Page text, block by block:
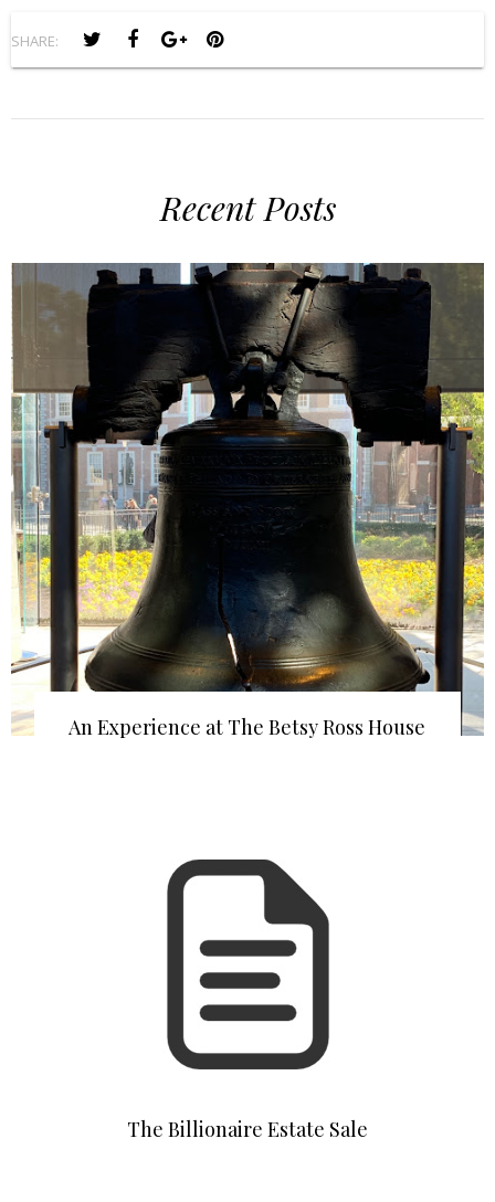
SHARE:
Recent Posts
An Experience at The Betsy Ross House
The Billionaire Estate Sale